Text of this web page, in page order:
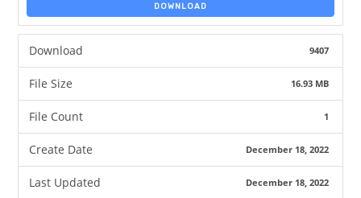
DOWNLOAD
Download 9407
File Size 16.93 MB
File Count 1
Create Date December 18, 2022
Last Updated December 18, 2022